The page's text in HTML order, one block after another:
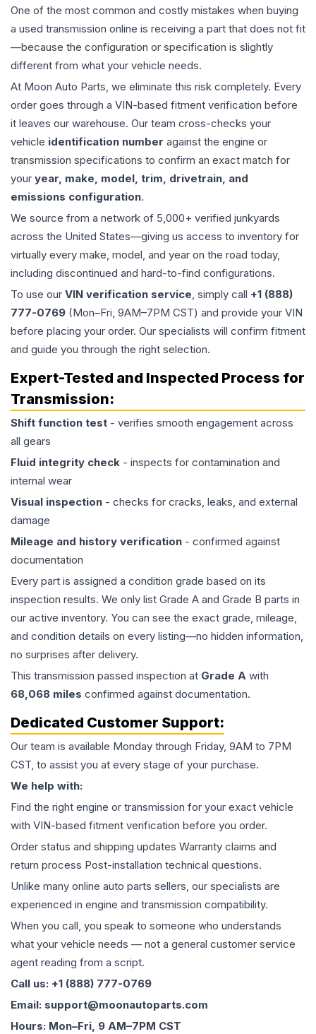
One of the most common and costly mistakes when buying
a used transmission online is receiving a part that does not fit
—because the configuration or specification is slightly
different from what your vehicle needs.
At Moon Auto Parts, we eliminate this risk completely. Every
order goes through a VIN-based fitment verification before
it leaves our warehouse. Our team cross-checks your
vehicle identification number against the engine or
transmission specifications to confirm an exact match for
your year, make, model, trim, drivetrain, and
emissions configuration.
We source from a network of 5,000+ verified junkyards
across the United States—giving us access to inventory for
virtually every make, model, and year on the road today,
including discontinued and hard-to-find configurations.
To use our VIN verification service, simply call +1 (888)
777-0769 (Mon–Fri, 9AM–7PM CST) and provide your VIN
before placing your order. Our specialists will confirm fitment
and guide you through the right selection.
Expert-Tested and Inspected Process for
Transmission:
Shift function test - verifies smooth engagement across
all gears
Fluid integrity check - inspects for contamination and
internal wear
Visual inspection - checks for cracks, leaks, and external
damage
Mileage and history verification - confirmed against
documentation
Every part is assigned a condition grade based on its
inspection results. We only list Grade A and Grade B parts in
our active inventory. You can see the exact grade, mileage,
and condition details on every listing—no hidden information,
no surprises after delivery.
This transmission passed inspection at Grade A with
68,068 miles confirmed against documentation.
Dedicated Customer Support:
Our team is available Monday through Friday, 9AM to 7PM
CST, to assist you at every stage of your purchase.
We help with:
Find the right engine or transmission for your exact vehicle
with VIN-based fitment verification before you order.
Order status and shipping updates Warranty claims and
return process Post-installation technical questions.
Unlike many online auto parts sellers, our specialists are
experienced in engine and transmission compatibility.
When you call, you speak to someone who understands
what your vehicle needs — not a general customer service
agent reading from a script.
Call us: +1 (888) 777-0769
Email: support@moonautoparts.com
Hours: Mon–Fri, 9 AM–7PM CST